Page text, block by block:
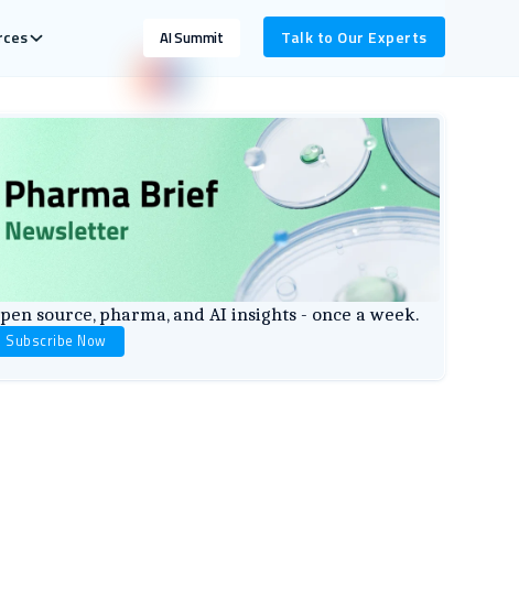
AI Summit Talk to Our Experts
source, pharma, and AI insights - once a week.
Subscribe Now